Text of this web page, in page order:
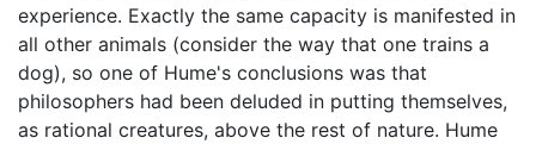
experience. Exactly the same capacity is manifested in
all other animals (consider the way that one trains a
dog), so one of Hume's conclusions was that
philosophers had been deluded in putting themselves,
as rational creatures, above the rest of nature. Hume